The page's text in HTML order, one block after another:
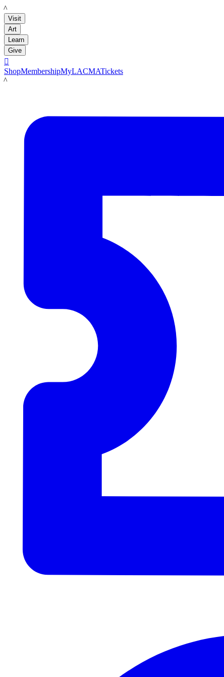
LACMA
Visit
Art
Learn
Give

ShopMembershipMyLACMATickets
LACMA